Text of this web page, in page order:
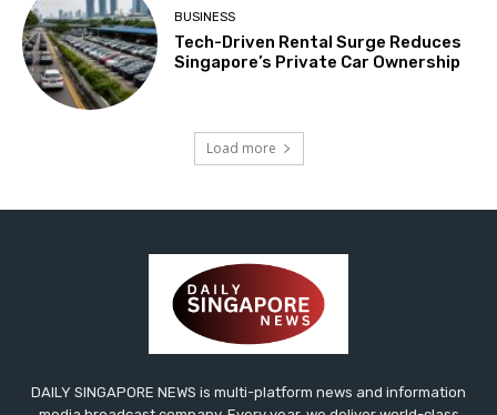
BUSINESS
Tech-Driven Rental Surge Reduces
Singapore’s Private Car Ownership
Load more
DAILY SINGAPORE NEWS is multi-platform news and information